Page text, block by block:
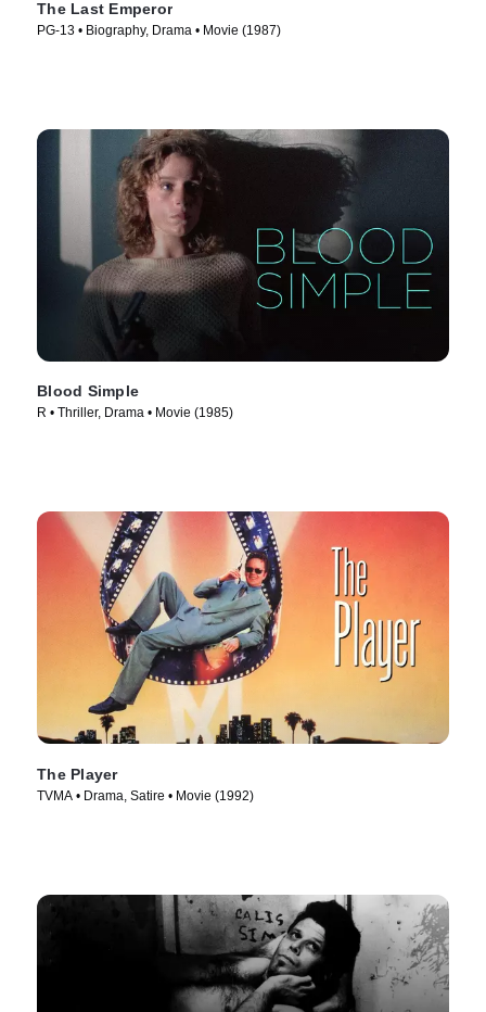
The Last Emperor
PG-13 • Biography, Drama • Movie (1987)
Blood Simple
R • Thriller, Drama • Movie (1985)
The Player
TVMA • Drama, Satire • Movie (1992)